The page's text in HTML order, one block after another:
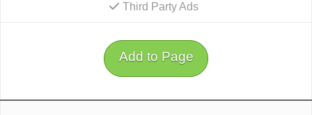
Third Party Ads
Add to Page